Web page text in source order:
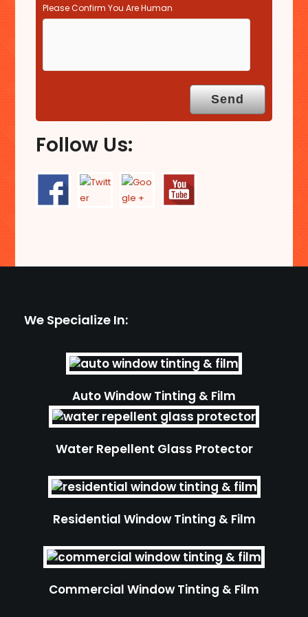
Please Confirm You Are Human
Follow Us:
We Specialize In:
Auto Window Tinting & Film
Water Repellent Glass Protector
Residential Window Tinting & Film
Commercial Window Tinting & Film